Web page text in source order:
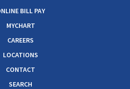
BILL PAY
MYCHART
CAREERS
LOCATIONS
CONTACT
SEARCH